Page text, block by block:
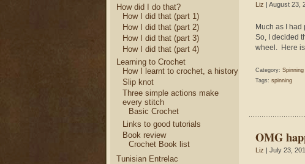
How did I do that?
How I did that (part 1)
How I did that (part 2)
How I did that (part 3)
How I did that (part 4)
Learning to Crochet
How I learnt to crochet, a history
Slip knot
Three simple actions make
every stitch
Basic Crochet
Links to good tutorials
Book review
Crochet Book list
Tunisian Entrelac
Liz | August 23,
Much as I
So, I decided
wheel. Here
Category: Spinning
Tags: spinning
OMG
Liz | July 23,